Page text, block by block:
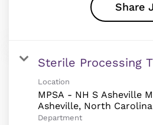
Share
Sterile Processing
Location
MPSA - NH S Asheville
Department